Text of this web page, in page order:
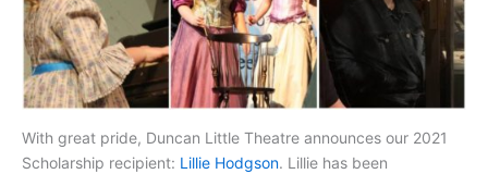
With great pride, Duncan Little Theatre announces our 2021
Scholarship recipient: Lillie Hodgson. Lillie has been